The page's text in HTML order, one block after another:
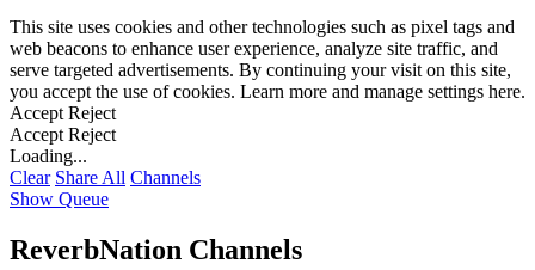
This site uses cookies and other technologies such as pixel tags and
web beacons to enhance user experience, analyze site traffic, and
serve targeted advertisements. By continuing your visit on this site,
you accept the use of cookies. Learn more and manage settings here.
Accept Reject
Accept Reject
Loading...
Clear Share All Channels
Show Queue
ReverbNation Channels